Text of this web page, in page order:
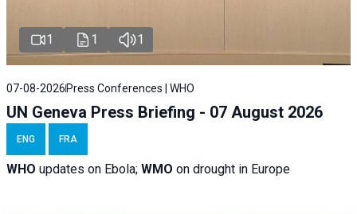
1 1 1
07-08-2026 Press Conferences | WHO
UN Geneva Press Briefing - 07 August 2026
ENG FRA
WHO updates on Ebola; WMO on drought in Europe